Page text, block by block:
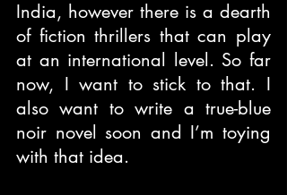
India, however there is a dearth
of fiction thrillers that can play
at an international level. So far
now, I want to stick to that. I
also want to write a true-blue
noir novel soon and I’m toying
with that idea.